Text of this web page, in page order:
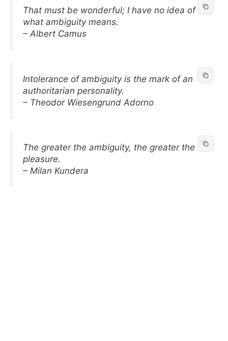
That must be wonderful; I have no idea of
what ambiguity means.
– Albert Camus
Intolerance of ambiguity is the mark of an
authoritarian personality.
– Theodor Wiesengrund Adorno
The greater the ambiguity, the greater the
pleasure.
– Milan Kundera